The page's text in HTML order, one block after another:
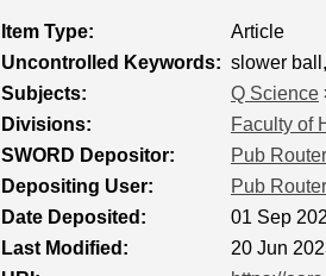
Item Type:
Article
Uncontrolled Keywords: slower
Subjects:
Q Science
Divisions:
Faculty of
SWORD Depositor:
Pub Router
Depositing User:
Pub Router
Date Deposited:
01 Sep
Last Modified:
20 Jun